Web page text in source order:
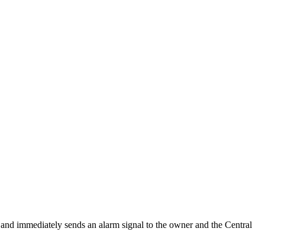
immediately sends an alarm signal to the owner and the Central